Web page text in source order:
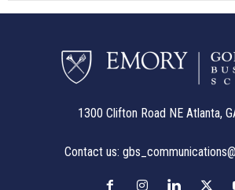
1300 Clifton Road NE Atlanta,
Contact us: